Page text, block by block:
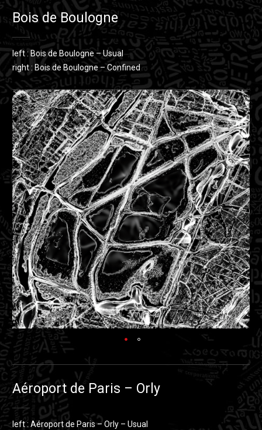
Bois de Boulogne
left : Bois de Boulogne – Usual
right : Bois de Boulogne – Confined
Aéroport de Paris – Orly
left : Aéroport de Paris – Orly – Usual